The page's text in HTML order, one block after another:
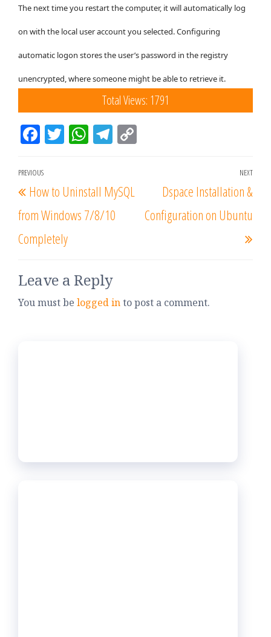
The next time you restart the computer, it will automatically log
on with the local user account you selected. Configuring
automatic logon stores the user’s password in the registry
unencrypted, where someone might be able to retrieve it.
Total Views: 1791
Fac
oo
k
Tw W
pp
Tel
m
PREVIOUS
How to Uninstall MySQL
from Windows 7/8/10
Completely
NEXT
Dspace Installation &
Configuration on Ubuntu
Leave a Reply
You must be logged into post a comment.